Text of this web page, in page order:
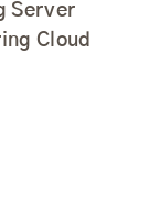
Server
Cloud